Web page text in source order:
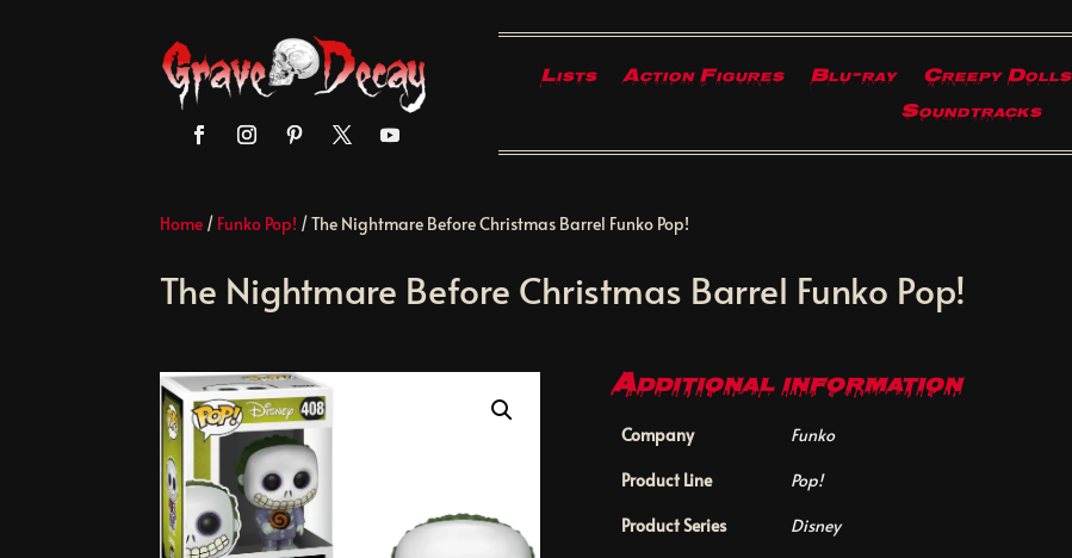
Lists Action Figures Blu-ray Creepy Dolls
Soundtracks
Home / Funko Pop! / The Nightmare Before Christmas Barrel Funko Pop!
The Nightmare Before Christmas Barrel Funko Pop!
Additional information
Company
Funko
Product Line
Pop!
Product Series
Disney